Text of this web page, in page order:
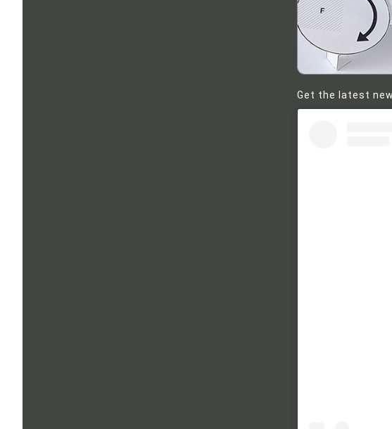
Get the latest